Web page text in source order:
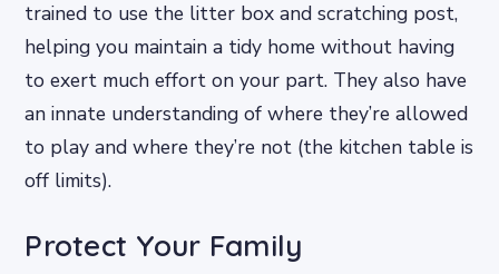
trained to use the litter box and scratching post,
helping you maintain a tidy home without having
to exert much effort on your part. They also have
an innate understanding of where they’re allowed
to play and where they’re not (the kitchen table is
off limits).
Protect Your Family